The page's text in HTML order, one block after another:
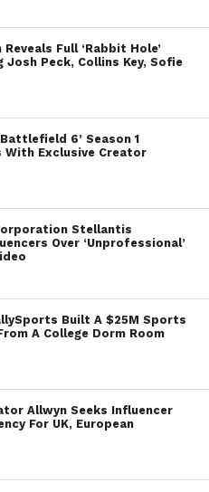
Full ‘Rabbit Hole’
Josh Peck, Collins Key, Sofie
6’ Season 1
Exclusive Creator
Stellantis
Over ‘Unprofessional’
Built A $25M Sports
A College Dorm Room
Allwyn Seeks Influencer
For UK, European